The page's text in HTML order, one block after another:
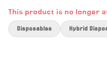
This product is no longer
Disposables Hybrid